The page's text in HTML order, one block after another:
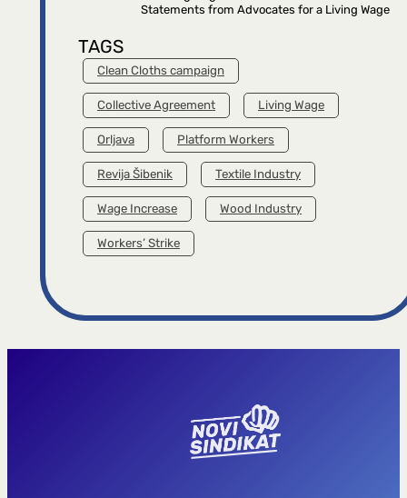
Statements from Advocates for a Living Wage
TAGS
Clean Cloths campaign
Collective Agreement Living Wage
Orljava Platform Workers
Revija Šibenik Textile Industry
Wage Increase Wood Industry
Workers’ Strike